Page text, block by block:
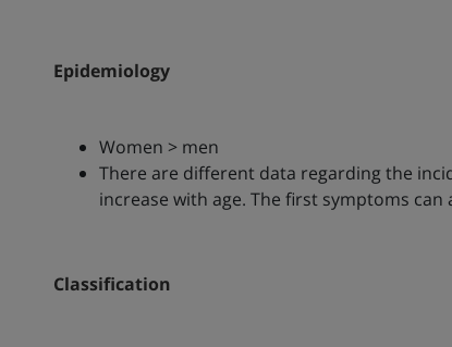
Epidemiology
Women > men
There are different data regarding the
increase with age. The first symptoms
Classification